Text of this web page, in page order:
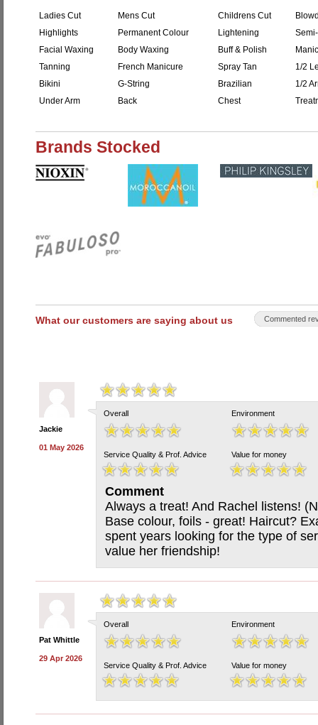
Ladies Cut Mens Cut Childrens Cut
Highlights
Permanent Colour Lightening
Facial Waxing
Body Waxing Buff & Polish
Tanning
French Manicure Spray Tan
1/2
Bikini
G-String Brazilian
1/2
Under Arm
Back Chest
Brands Stocked
What our customers are saying about us Commented
Jackie
01 May 2026
Overall Environment
Service Quality & Prof. Advice Value for money
Comment
Always a treat! And Rachel listens!
Base colour, foils - great! Haircut?
spent years looking for the type of
value her friendship!
Pat Whittle
29 Apr 2026
Overall Environment
Service Quality & Prof. Advice Value for money